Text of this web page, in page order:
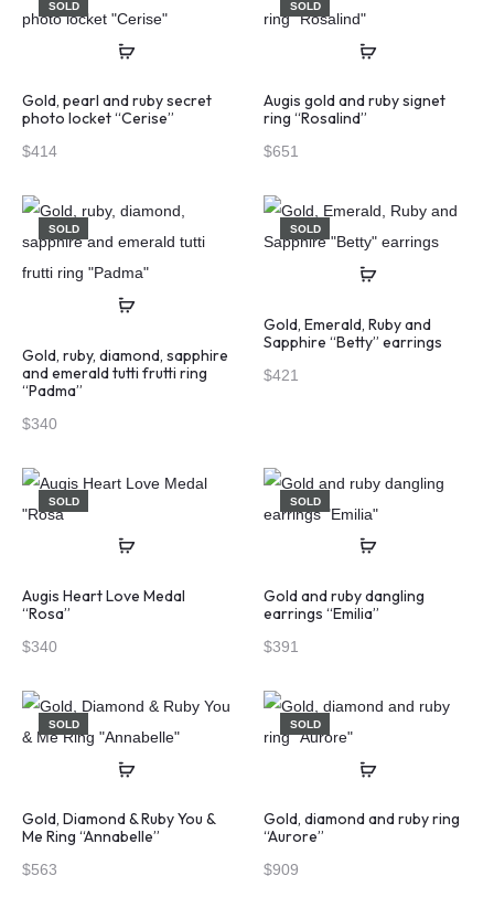
SOLD
Gold, pearl and ruby secret
photo locket “Cerise”
$414
SOLD
Augis gold and ruby signet
ring “Rosalind”
$651
SOLD
Gold, ruby, diamond, sapphire
and emerald tutti frutti ring
“Padma”
$340
SOLD
Gold, Emerald, Ruby and
Sapphire “Betty” earrings
$421
SOLD
Augis Heart Love Medal
“Rosa”
$340
SOLD
Gold and ruby dangling
earrings “Emilia”
$391
SOLD
Gold, Diamond & Ruby You &
Me Ring “Annabelle”
$563
SOLD
Gold, diamond and ruby ring
“Aurore”
$909